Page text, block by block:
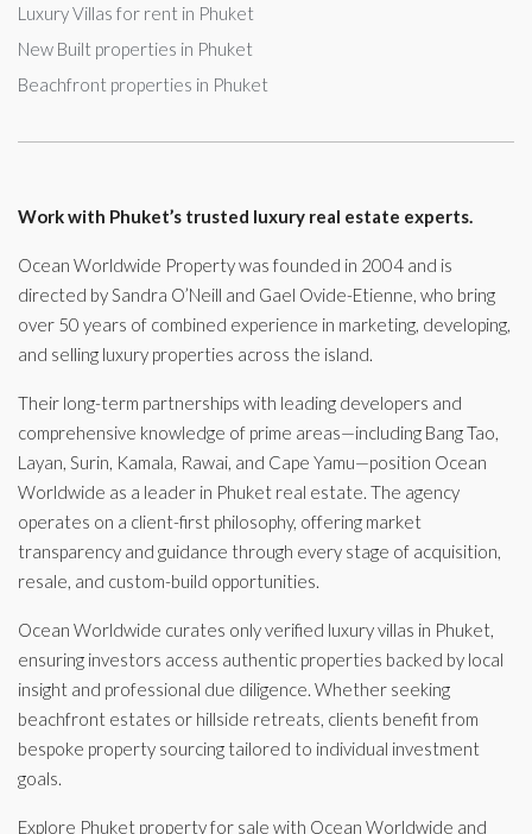
Luxury Villas for rent in Phuket
New Built properties in Phuket
Beachfront properties in Phuket
Work with Phuket’s trusted luxury real estate experts.
Ocean Worldwide Property was founded in 2004 and is
directed by Sandra O’Neill and Gael Ovide-Etienne, who bring
over 50 years of combined experience in marketing, developing,
and selling luxury properties across the island.
Their long-term partnerships with leading developers and
comprehensive knowledge of prime areas—including Bang Tao,
Layan, Surin, Kamala, Rawai, and Cape Yamu—position Ocean
Worldwide as a leader in Phuket real estate. The agency
operates on a client-first philosophy, offering market
transparency and guidance through every stage of acquisition,
resale, and custom-build opportunities.
Ocean Worldwide curates only verified luxury villas in Phuket,
ensuring investors access authentic properties backed by local
insight and professional due diligence. Whether seeking
beachfront estates or hillside retreats, clients benefit from
bespoke property sourcing tailored to individual investment
goals.
Explore Phuket property for sale with Ocean Worldwide and